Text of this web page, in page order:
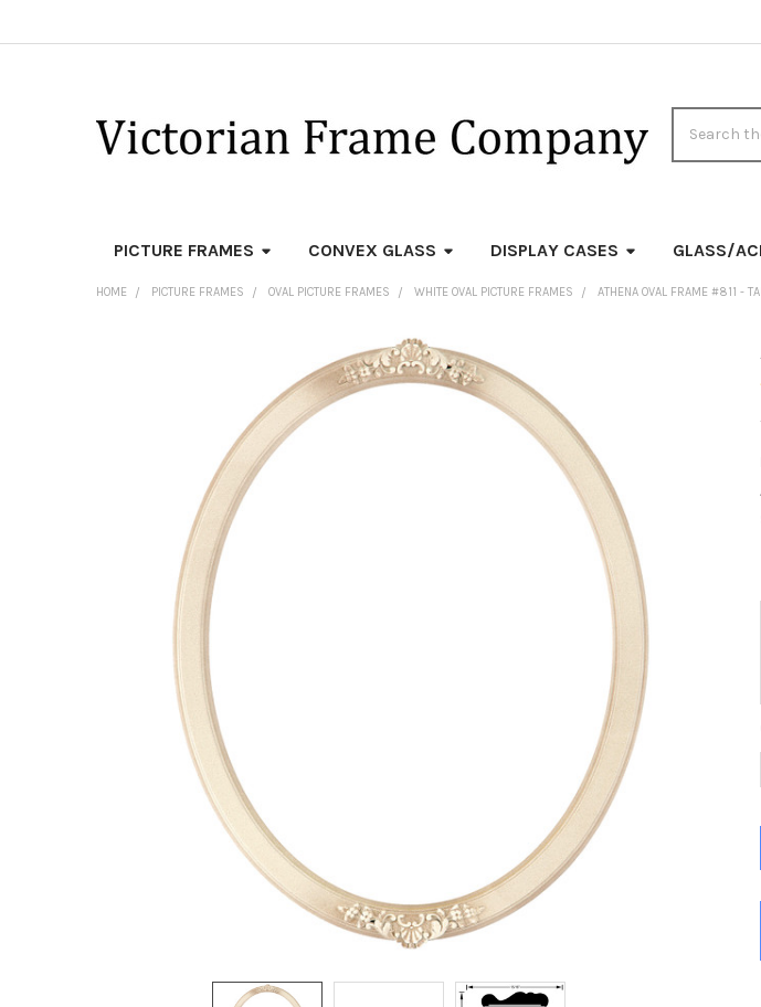
PICTURE FRAMES CONVEX GLASS DISPLAY CASES GLASS/
HOME PICTURE FRAMES OVAL PICTURE FRAMES WHITE OVAL PICTURE FRAMES ATHENA OVAL FRAME #811 -